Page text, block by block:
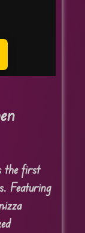
the first
Featuring